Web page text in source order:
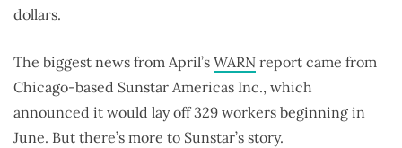
dollars.
The biggest news from April’s WARN report came from
Chicago-based Sunstar Americas Inc., which
announced it would lay off 329 workers beginning in
June. But there’s more to Sunstar’s story.